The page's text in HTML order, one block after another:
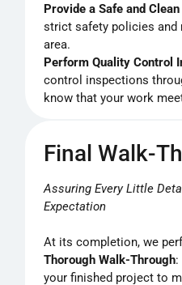
Provide a Safe and
strict safety policies and
area.
Perform Quality Control
control inspections
know that your work
Final Walk-
Assuring Every Little
Expectation
At its completion, we
Thorough Walk-Through:
your finished project to